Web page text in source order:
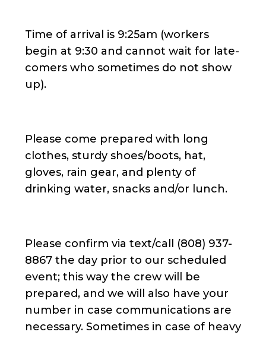
Time of arrival is 9:25am (workers
begin at 9:30 and cannot wait for late-
comers who sometimes do not show
up).
Please come prepared with long
clothes, sturdy shoes/boots, hat,
gloves, rain gear, and plenty of
drinking water, snacks and/or lunch.
Please confirm via text/call (808) 937-
8867 the day prior to our scheduled
event; this way the crew will be
prepared, and we will also have your
number in case communications are
necessary. Sometimes in case of heavy